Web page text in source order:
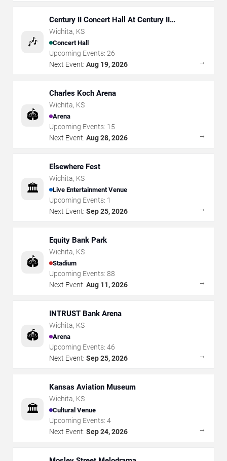
🎶
Century II Concert Hall At Century II
Performing Arts & Convention Center
Wichita, KS
Concert Hall
Upcoming Events: 26
Next Event: Aug 19, 2026 →
🏟️
Charles Koch Arena
Wichita, KS
Arena
Upcoming Events: 15
Next Event: Aug 28, 2026 →
🏛️
Elsewhere Fest
Wichita, KS
Live Entertainment Venue
Upcoming Events: 1
Next Event: Sep 25, 2026 →
🏟️
Equity Bank Park
Wichita, KS
Stadium
Upcoming Events: 88
Next Event: Aug 11, 2026 →
🏟️
INTRUST Bank Arena
Wichita, KS
Arena
Upcoming Events: 46
Next Event: Sep 25, 2026 →
🏛️
Kansas Aviation Museum
Wichita, KS
Cultural Venue
Upcoming Events: 4
Next Event: Sep 24, 2026 →